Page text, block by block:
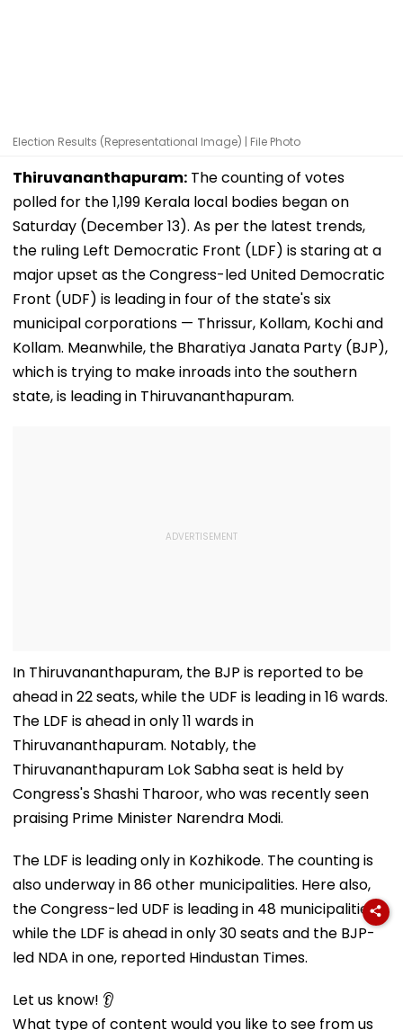
Election Results (Representational Image) | File Photo
Thiruvananthapuram: The counting of votes
polled for the 1,199 Kerala local bodies began on
Saturday (December 13). As per the latest trends,
the ruling Left Democratic Front (LDF) is staring at a
major upset as the Congress-led United Democratic
Front (UDF) is leading in four of the state's six
municipal corporations — Thrissur, Kollam, Kochi and
Kollam. Meanwhile, the Bharatiya Janata Party (BJP),
which is trying to make inroads into the southern
state, is leading in Thiruvananthapuram.
In Thiruvananthapuram, the BJP is reported to be
ahead in 22 seats, while the UDF is leading in 16 wards.
The LDF is ahead in only 11 wards in
Thiruvananthapuram. Notably, the
Thiruvananthapuram Lok Sabha seat is held by
Congress's Shashi Tharoor, who was recently seen
praising Prime Minister Narendra Modi.
The LDF is leading only in Kozhikode. The counting is
also underway in 86 other municipalities. Here also,
the Congress-led UDF is leading in 48 municipalities,
while the LDF is ahead in only 30 seats and the BJP-
led NDA in one, reported Hindustan Times.
Let us know! 👂
What type of content would you like to see from us